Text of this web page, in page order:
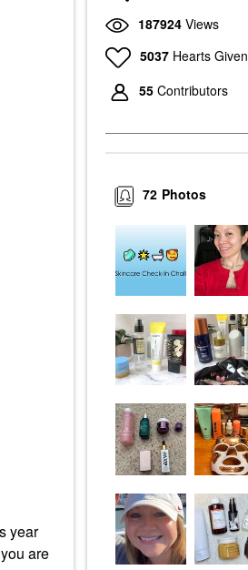
year
are
187924 Views
5037 Hearts Given
55 Contributors
Photos
72